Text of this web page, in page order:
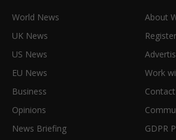
World News
UK News
US News
EU News
Business
Opinions
News Briefing
About
Register
Work
Contact
GDPR